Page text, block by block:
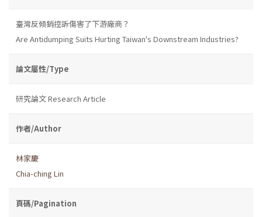
臺灣反傾銷控訴傷害了下游廠商？
Are Antidumping Suits Hurting Taiwan's Downstream Industries?
論文屬性/Type
研究論文 Research Article
作者/Author
林家慶
Chia-ching Lin
頁碼/Pagination